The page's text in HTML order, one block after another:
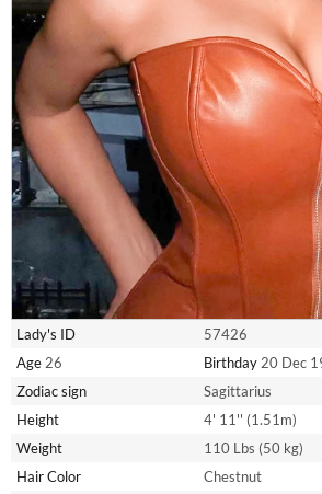
Lady's ID
57426
Age 26 Birthday 20 Dec
Zodiac sign
Sagittarius
Height
4' 11'' (1.51m)
Weight
110 Lbs (50 kg)
Hair Color
Chestnut